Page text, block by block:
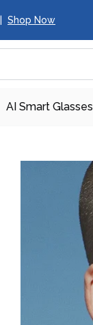
Shop Now
AI Smart Glasses